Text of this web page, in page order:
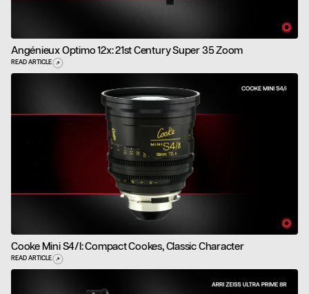
Angénieux Optimo 12x: 21st Century Super 35 Zoom
READ ARTICLE
Cooke Mini S4/i: Compact Cookes, Classic Character
READ ARTICLE